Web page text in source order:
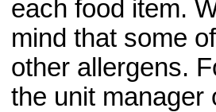
each food item.
mind that some
other allergens.
the unit manager